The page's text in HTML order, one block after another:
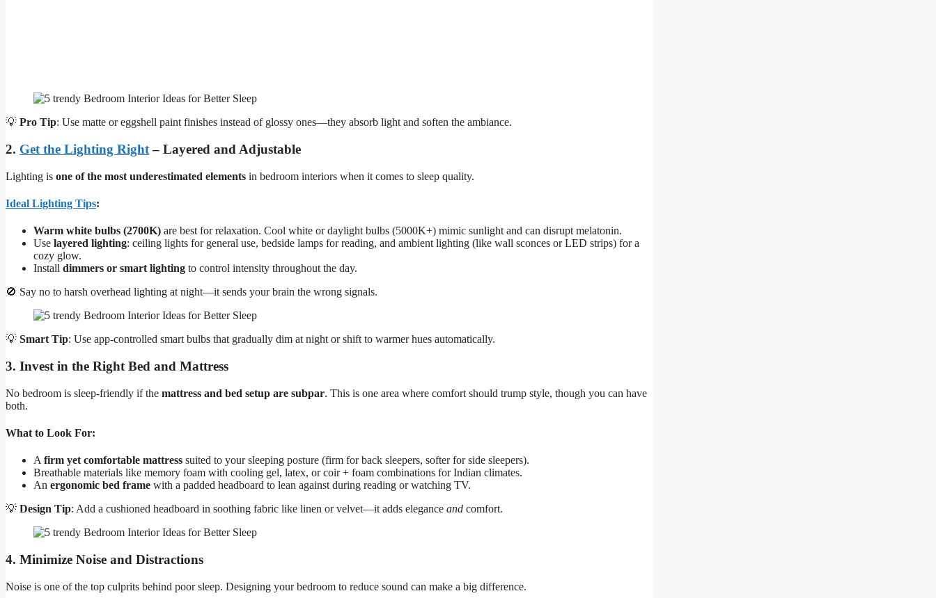
💡 Pro Tip: Use matte or eggshell paint finishes instead of glossy ones—they absorb light and soften the ambiance.
2. Get the Lighting Right– Layered and Adjustable
Lighting is one of the most underestimated elements in bedroom interiors when it comes to sleep quality.
Ideal Lighting Tips:
Warm white bulbs (2700K) are best for relaxation. Cool white or daylight bulbs (5000K+) mimic sunlight and can disrupt melatonin.
Use layered lighting: ceiling lights for general use, bedside lamps for reading, and ambient lighting (like wall sconces or LED strips) for a
cozy glow.
Install dimmers or smart lighting to control intensity throughout the day.
🚫 Say no to harsh overhead lighting at night—it sends your brain the wrong signals.
💡 Smart Tip: Use app-controlled smart bulbs that gradually dim at night or shift to warmer hues automatically.
3. Invest in the Right Bed and Mattress
No bedroom is sleep-friendly if the mattress and bed setup are subpar. This is one area where comfort should trump style, though you can have
both.
What to Look For:
A firm yet comfortable mattress suited to your sleeping posture (firm for back sleepers, softer for side sleepers).
Breathable materials like memory foam with cooling gel, latex, or coir + foam combinations for Indian climates.
An ergonomic bed frame with a padded headboard to lean against during reading or watching TV.
💡 Design Tip: Add a cushioned headboard in soothing fabric like linen or velvet—it adds elegance and comfort.
4. Minimize Noise and Distractions
Noise is one of the top culprits behind poor sleep. Designing your bedroom to reduce sound can make a big difference.